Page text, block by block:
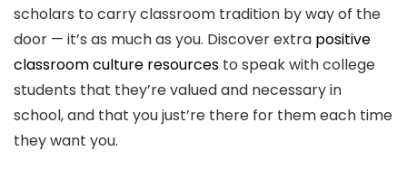
scholars to carry classroom tradition by way of the
door — it’s as much as you. Discover extra positive
classroom culture resources to speak with college
students that they’re valued and necessary in
school, and that you just’re there for them each time
they want you.